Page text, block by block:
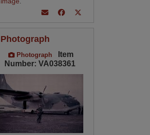
Photograph
Photograph
Item
Number: VA038361